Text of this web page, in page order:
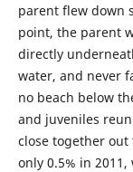
parent flew down
point, the parent
directly
water, and never
no beach below
and juveniles
close together out
only 0.5% in